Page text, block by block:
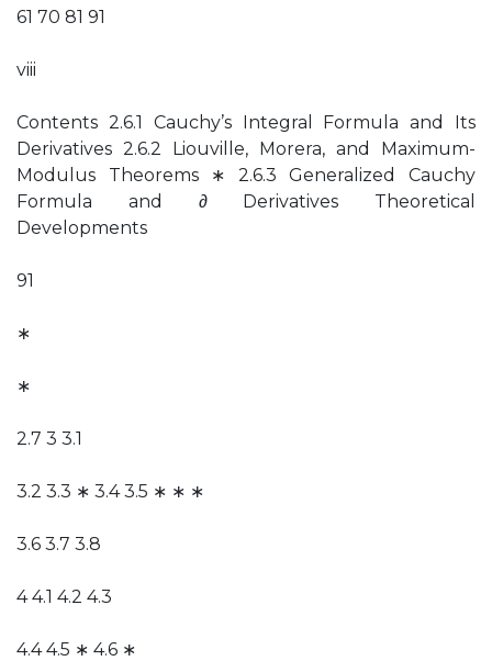
61 70 81 91
viii
Contents 2.6.1 Cauchy’s Integral Formula and Its
Derivatives 2.6.2 Liouville, Morera, and Maximum-
Modulus Theorems ∗ 2.6.3 Generalized Cauchy
Formula and ∂ Derivatives Theoretical
Developments
91
∗
∗
2.7 3 3.1
3.2 3.3 ∗ 3.4 3.5 ∗ ∗ ∗
3.6 3.7 3.8
4 4.1 4.2 4.3
4.4 4.5 ∗ 4.6 ∗